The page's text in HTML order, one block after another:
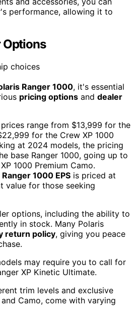
performance, allowing it to
Options
Ranger 1000, it's essential
pricing options and dealer
prices range from $13,999 for the
for the Crew XP 1000
at 2024 models, the pricing
base Ranger 1000, going up to
1000 Premium Camo.
1000 EPS is priced at
value for those seeking
options, including the ability to
in stock. Many Polaris
return policy, giving you peace
may require you to call for
XP Kinetic Ultimate.
trim levels and exclusive
Camo, come with varying